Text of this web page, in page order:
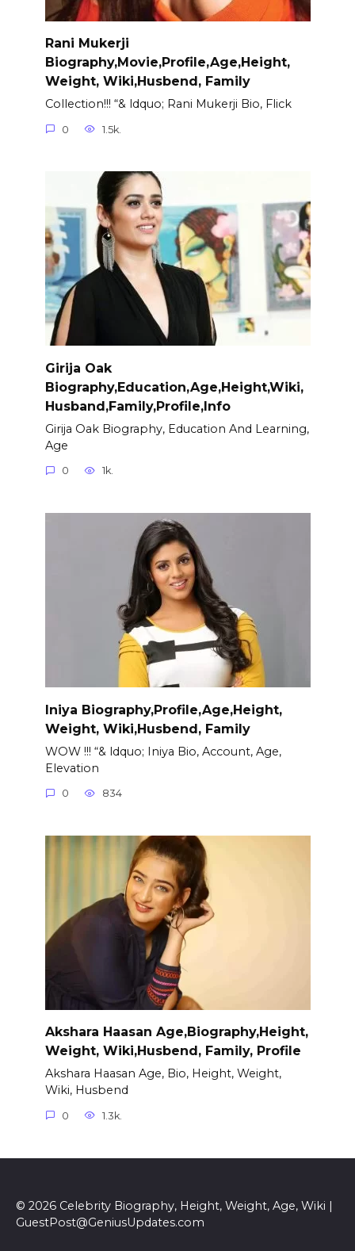
Rani Mukerji
Biography,Movie,Profile,Age,Height,
Weight, Wiki,Husbend, Family
Collection!!! “& ldquo; Rani Mukerji Bio, Flick
0 1.5k.
Girija Oak
Biography,Education,Age,Height,Wiki,
Husband,Family,Profile,Info
Girija Oak Biography, Education And Learning,
Age
0 1k.
Iniya Biography,Profile,Age,Height,
Weight, Wiki,Husbend, Family
WOW !!! “& ldquo; Iniya Bio, Account, Age,
Elevation
0 834
Akshara Haasan Age,Biography,Height,
Weight, Wiki,Husbend, Family, Profile
Akshara Haasan Age, Bio, Height, Weight,
Wiki, Husbend
0 1.3k.
© 2026 Celebrity Biography, Height, Weight, Age, Wiki |
GuestPost@GeniusUpdates.com